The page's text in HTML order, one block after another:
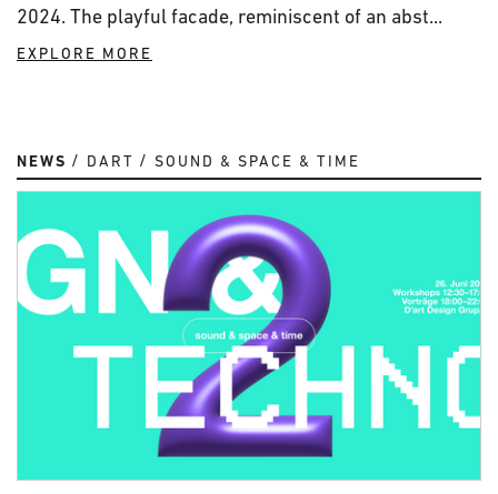
2024. The playful facade, reminiscent of an abst...
EXPLORE MORE
NEWS DART SOUND & SPACE & TIME